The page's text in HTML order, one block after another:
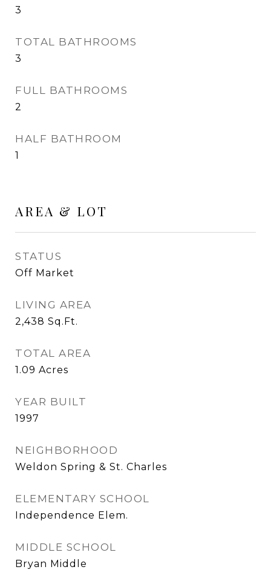
3
TOTAL BATHROOMS
3
FULL BATHROOMS
2
HALF BATHROOM
1
AREA & LOT
STATUS
Off Market
LIVING AREA
2,438 Sq.Ft.
TOTAL AREA
1.09 Acres
YEAR BUILT
1997
NEIGHBORHOOD
Weldon Spring & St. Charles
ELEMENTARY SCHOOL
Independence Elem.
MIDDLE SCHOOL
Bryan Middle